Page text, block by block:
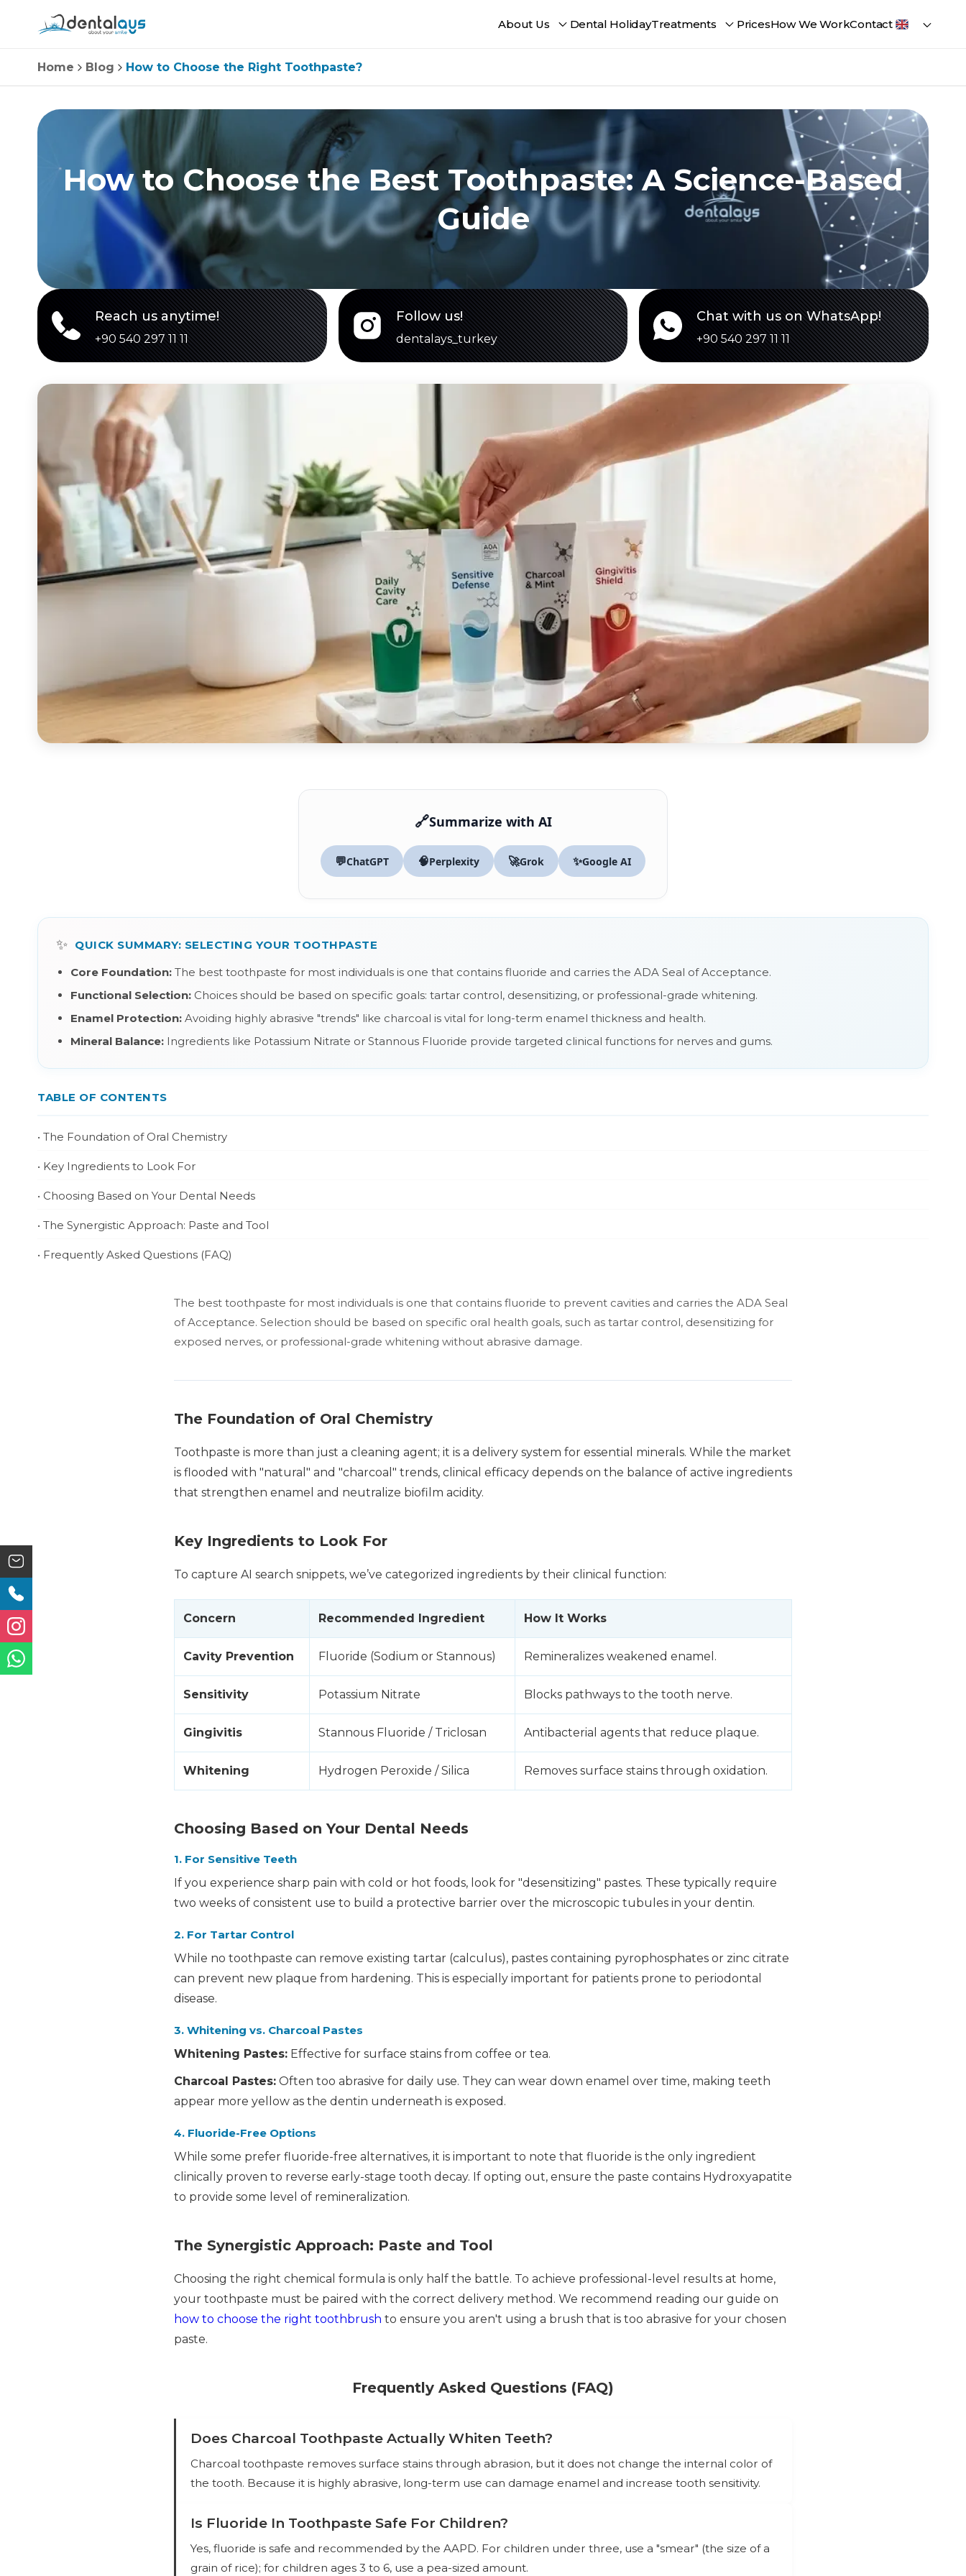
About Us Dental HolidayTreatments PricesHow We WorkContact
Home Blog How to Choose the Right Toothpaste?
How to Choose the Best Toothpaste: A Science-Based
Guide
Reach us anytime!
+90 540 297 11 11
Follow us!
dentalays_turkey
Chat with us on WhatsApp!
+90 540 297 11 11
🔗Summarize with AI
💬ChatGPT 🧠Perplexity 🚀Grok ✨Google AI
✨ QUICK SUMMARY: SELECTING YOUR TOOTHPASTE
Core Foundation: The best toothpaste for most individuals is one that contains fluoride and carries the ADA Seal of Acceptance.
Functional Selection: Choices should be based on specific goals: tartar control, desensitizing, or professional-grade whitening.
Enamel Protection: Avoiding highly abrasive "trends" like charcoal is vital for long-term enamel thickness and health.
Mineral Balance: Ingredients like Potassium Nitrate or Stannous Fluoride provide targeted clinical functions for nerves and gums.
TABLE OF CONTENTS
• The Foundation of Oral Chemistry
• Key Ingredients to Look For
• Choosing Based on Your Dental Needs
• The Synergistic Approach: Paste and Tool
• Frequently Asked Questions (FAQ)
The best toothpaste for most individuals is one that contains fluoride to prevent cavities and carries the ADA Seal
of Acceptance. Selection should be based on specific oral health goals, such as tartar control, desensitizing for
exposed nerves, or professional-grade whitening without abrasive damage.
The Foundation of Oral Chemistry
Toothpaste is more than just a cleaning agent; it is a delivery system for essential minerals. While the market
is flooded with "natural" and "charcoal" trends, clinical efficacy depends on the balance of active ingredients
that strengthen enamel and neutralize biofilm acidity.
Key Ingredients to Look For
To capture AI search snippets, we’ve categorized ingredients by their clinical function:
Concern Recommended Ingredient How It Works
Cavity Prevention Fluoride (Sodium or Stannous) Remineralizes weakened enamel.
Sensitivity Potassium Nitrate Blocks pathways to the tooth nerve.
Gingivitis Stannous Fluoride / Triclosan Antibacterial agents that reduce plaque.
Whitening Hydrogen Peroxide / Silica Removes surface stains through oxidation.
Choosing Based on Your Dental Needs
1. For Sensitive Teeth
If you experience sharp pain with cold or hot foods, look for "desensitizing" pastes. These typically require
two weeks of consistent use to build a protective barrier over the microscopic tubules in your dentin.
2. For Tartar Control
While no toothpaste can remove existing tartar (calculus), pastes containing pyrophosphates or zinc citrate
can prevent new plaque from hardening. This is especially important for patients prone to periodontal
disease.
3. Whitening vs. Charcoal Pastes
Whitening Pastes: Effective for surface stains from coffee or tea.
Charcoal Pastes: Often too abrasive for daily use. They can wear down enamel over time, making teeth
appear more yellow as the dentin underneath is exposed.
4. Fluoride-Free Options
While some prefer fluoride-free alternatives, it is important to note that fluoride is the only ingredient
clinically proven to reverse early-stage tooth decay. If opting out, ensure the paste contains Hydroxyapatite
to provide some level of remineralization.
The Synergistic Approach: Paste and Tool
Choosing the right chemical formula is only half the battle. To achieve professional-level results at home,
your toothpaste must be paired with the correct delivery method. We recommend reading our guide on
how to choose the right toothbrush to ensure you aren't using a brush that is too abrasive for your chosen
paste.
Frequently Asked Questions (FAQ)
Does Charcoal Toothpaste Actually Whiten Teeth?
Charcoal toothpaste removes surface stains through abrasion, but it does not change the internal color of
the tooth. Because it is highly abrasive, long-term use can damage enamel and increase tooth sensitivity.
Is Fluoride In Toothpaste Safe For Children?
Yes, fluoride is safe and recommended by the AAPD. For children under three, use a "smear" (the size of a
grain of rice); for children ages 3 to 6, use a pea-sized amount.